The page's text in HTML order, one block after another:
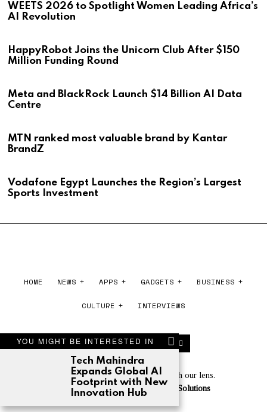
YOU MIGHT BE INTERESTED IN
Tech Mahindra
Expands Global AI
Footprint with New
Innovation Hub
WEETS 2026 to Spotlight Women Leading Africa’s
AI Revolution
HappyRobot Joins the Unicorn Club After $150
Million Funding Round
Meta and BlackRock Launch $14 Billion AI Data
Centre
MTN ranked most valuable brand by Kantar
BrandZ
Vodafone Egypt Launches the Region’s Largest
Sports Investment
HOME NEWS APPS GADGETS BUSINESS
CULTURE INTERVIEWS
Experience the world of tech through our lens.
Powered by
Cloudberry Software Solutions